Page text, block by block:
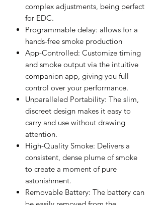
complex adjustments, being perfect
for EDC.
Programmable delay: allows for a
hands-free smoke production
App-Controlled: Customize timing
and smoke output via the intuitive
companion app, giving you full
control over your performance.
Unparalleled Portability: The slim,
discreet design makes it easy to
carry and use without drawing
attention.
High-Quality Smoke: Delivers a
consistent, dense plume of smoke
to create a moment of pure
astonishment.
Removable Battery: The battery can